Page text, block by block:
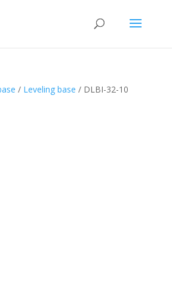
/ Leveling base / DLBI-32-10